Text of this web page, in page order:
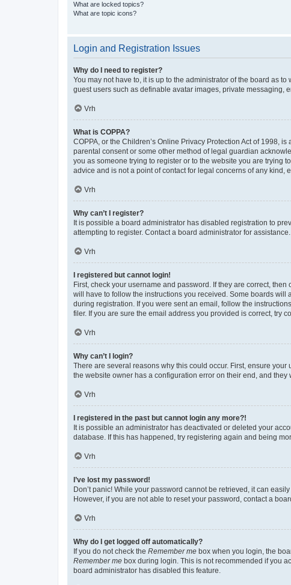
What are locked topics?
What are topic icons?
Login and Registration Issues
Why do I need to register?
You may not have to, it is up to the administrator of the board as
guest users such as definable avatar images, private messaging,
Vrh
What is COPPA?
COPPA, or the Children’s Online Privacy Protection Act of 1998,
parental consent or some other method of legal guardian
you as someone trying to register or to the website you are trying
advice and is not a point of contact for legal concerns of any kind,
Vrh
Why can’t I register?
It is possible a board administrator has disabled registration to
attempting to register. Contact a board administrator for assistance.
Vrh
I registered but cannot login!
First, check your username and password. If they are correct,
will have to follow the instructions you received. Some boards
during registration. If you were sent an email, follow the
filer. If you are sure the email address you provided is correct, try
Vrh
Why can’t I login?
There are several reasons why this could occur. First, ensure
the website owner has a configuration error on their end, and they
Vrh
I registered in the past but cannot login any more?!
It is possible an administrator has deactivated or deleted your
database. If this has happened, try registering again and being
Vrh
I’ve lost my password!
Don’t panic! While your password cannot be retrieved, it can
However, if you are not able to reset your password, contact a
Vrh
Why do I get logged off automatically?
If you do not check the Remember me box when you login, the
Remember me box during login. This is not recommended if you
board administrator has disabled this feature.